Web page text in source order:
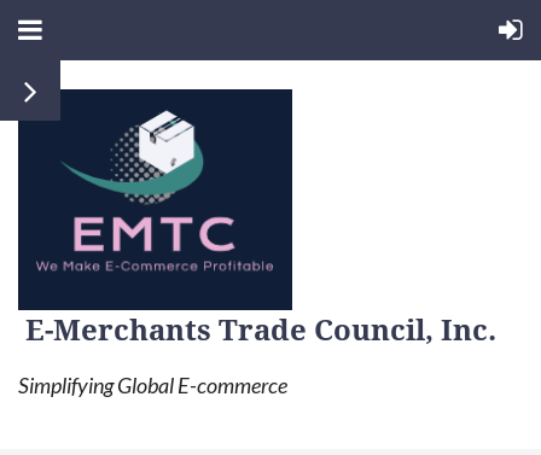
E-Merchants Trade Council, Inc.
Simplifying Global E-commerce